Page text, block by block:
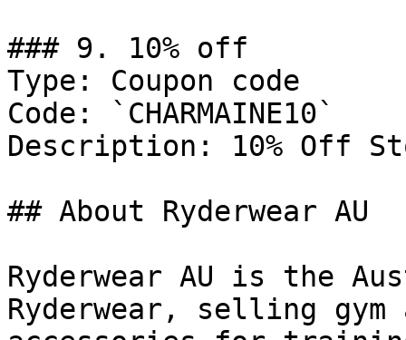
### 9. 10% off
Type: Coupon code
Code: `CHARMAINE10`
Description: 10% Off
## About Ryderwear AU
Ryderwear AU is the
Ryderwear, selling